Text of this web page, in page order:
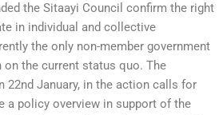
the Sitaayi Council confirm the right
in individual and collective
the only non-member government
the current status quo. The
22nd January, in the action calls for
a policy overview in support of the